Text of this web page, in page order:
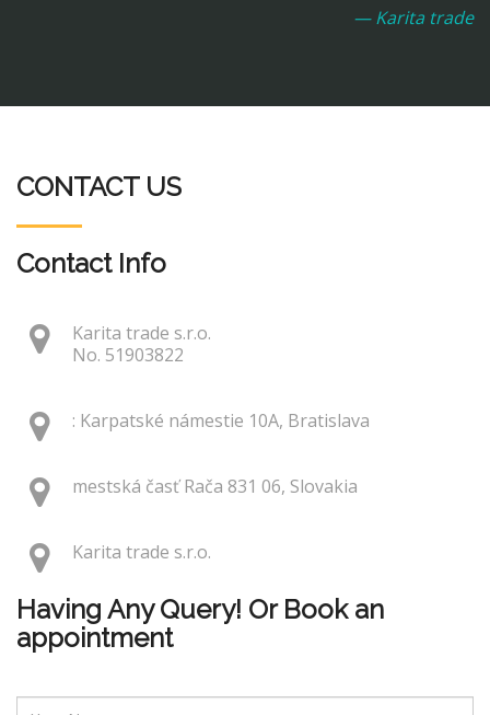
— Karita trade
CONTACT US
Contact Info
Karita trade s.r.o.
No. 51903822
: Karpatské námestie 10A, Bratislava
mestská časť Rača 831 06, Slovakia
Karita trade s.r.o.
Having Any Query! Or Book an
appointment